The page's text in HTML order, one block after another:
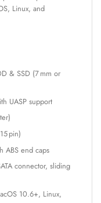
Linux, and
& SSD (7 mm or
UASP support
pin)
ABS end caps
connector, sliding
10.6+, Linux,